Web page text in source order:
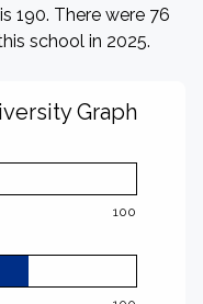
190. There were 76
school in 2025.
Graph
100